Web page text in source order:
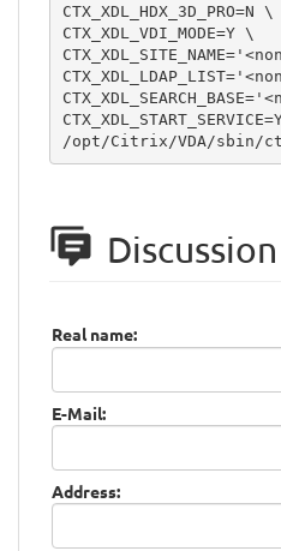
CTX_XDL_HDX_3D_PRO=N \
CTX_XDL_VDI_MODE=Y \
/opt/Citrix/VDA/sbin/
Discussion
Real name:
E-Mail:
Address: